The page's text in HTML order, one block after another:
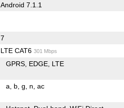
Android 7.1.1
7
LTE CAT6 301 Mbps
GPRS EDGE LTE
a b g n ac